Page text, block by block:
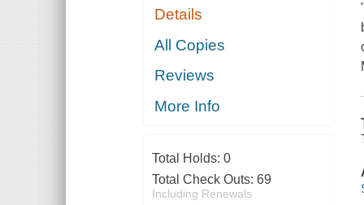
Details
All Copies
Reviews
More Info
Total Holds: 0
Total Check Outs: 69
Including Renewals